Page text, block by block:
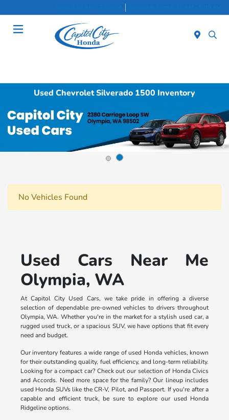
Sales 8:30 AM - 7:00 PM Service & Parts 8:30 AM - 5:00 PM
Used Chevrolet Silverado 1500 Inventory
No Vehicles Found
Used Cars Near Me
Olympia, WA
At Capitol City Used Cars, we take pride in offering a diverse
selection of dependable pre-owned vehicles to drivers throughout
Olympia, WA. Whether you're in the market for a stylish used car, a
rugged used truck, or a spacious SUV, we have options that fit every
need and budget.
Our inventory features a wide range of used Honda vehicles, known
for their outstanding quality, fuel efficiency, and long-term reliability.
Looking for a compact car? Check out our selection of Honda Civics
and Accords. Need more space for the family? Our lineup includes
used Honda SUVs like the CR-V, Pilot, and Passport. If you're after a
capable and efficient truck, be sure to explore our used Honda
Ridgeline options.